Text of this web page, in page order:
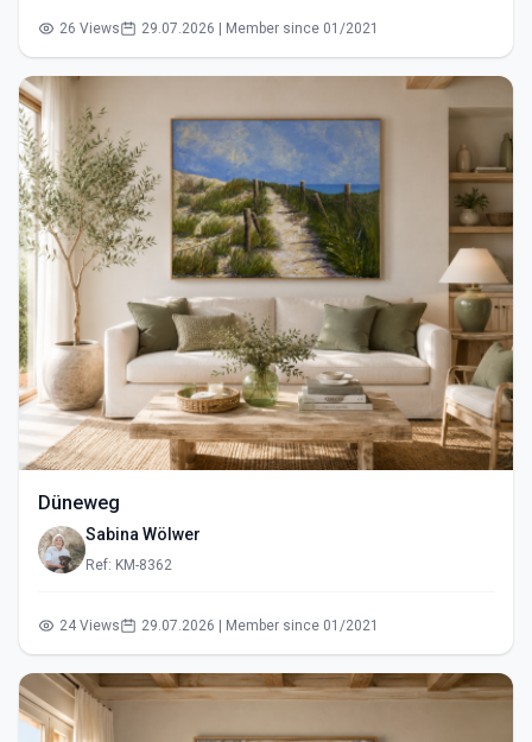
26 Views 29.07.2026 | Member since 01/2021
Düneweg
Sabina Wölwer
Ref: KM-8362
24 Views 29.07.2026 | Member since 01/2021